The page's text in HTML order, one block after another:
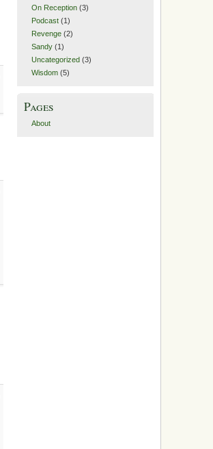
On Reception(3)
Podcast(1)
Revenge(2)
Sandy(1)
Uncategorized (3)
Wisdom(5)
Pages
About